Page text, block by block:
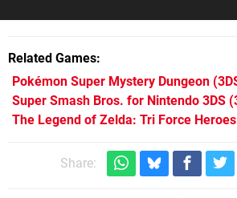
Related Games
Pokémon Super Mystery Dungeon
Super Smash Bros. for Nintendo 3DS
The Legend of Zelda: Tri Force Heroes
Share: